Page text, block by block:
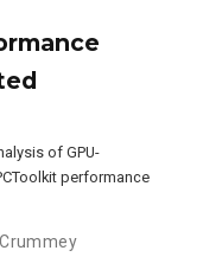
of GPU-
performance